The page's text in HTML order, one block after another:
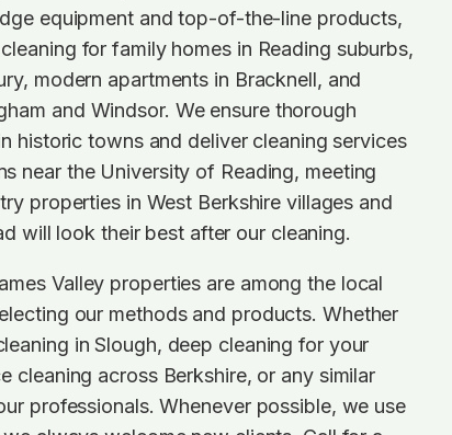
equipment and top-of-the-line products,
for family homes in Reading suburbs,
modern apartments in Bracknell, and
and Windsor. We ensure thorough
historic towns and deliver cleaning services
near the University of Reading, meeting
properties in West Berkshire villages and
will look their best after our cleaning.
Valley properties are among the local
our methods and products. Whether
in Slough, deep cleaning for your
cleaning across Berkshire, or any similar
professionals. Whenever possible, we use